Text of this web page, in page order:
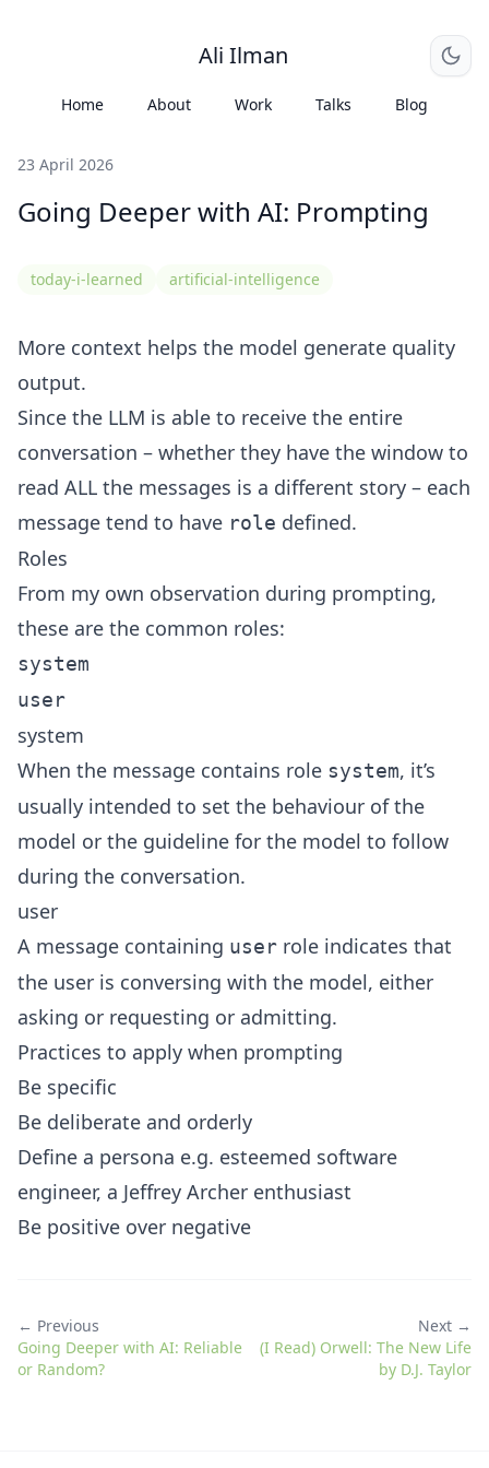
Ali Ilman
Home About Work Talks Blog
23 April 2026
Going Deeper with AI: Prompting
today-i-learned artificial-intelligence
More context helps the model generate quality
output.
Since the LLM is able to receive the entire
conversation – whether they have the window to
read ALL the messages is a different story – each
message tend to have role defined.
Roles
From my own observation during prompting,
these are the common roles:
system
user
system
When the message contains role system, it’s
usually intended to set the behaviour of the
model or the guideline for the model to follow
during the conversation.
user
A message containing user role indicates that
the user is conversing with the model, either
asking or requesting or admitting.
Practices to apply when prompting
Be specific
Be deliberate and orderly
Define a persona e.g. esteemed software
engineer, a Jeffrey Archer enthusiast
Be positive over negative
← Previous
Going Deeper with AI: Reliable
or Random?
Next →
(I Read) Orwell: The New Life
by D.J. Taylor